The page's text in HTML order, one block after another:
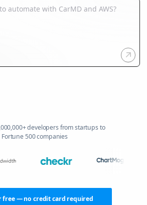
developers from startups to
Fortune 500 companies
free — no credit card required